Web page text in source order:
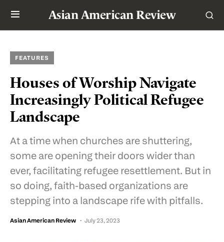
Asian American Review
FEATURES
Houses of Worship Navigate
Increasingly Political Refugee
Landscape
At a time when churches are shuttering,
some are opening their doors wider than
ever, facilitating refugee resettlement. But in
so doing, faith-based organizations are
stepping into a landscape rife with pitfalls.
Asian American Review July 23, 2023